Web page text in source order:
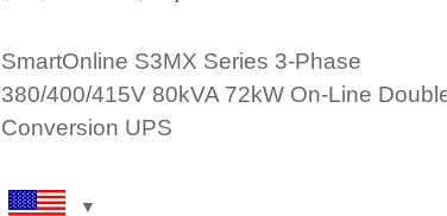
SmartOnline S3MX Series 3-Phase
380/400/415V 80kVA 72kW On-Line
Conversion UPS